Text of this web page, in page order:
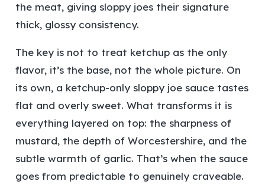
the meat, giving sloppy joes their signature
thick, glossy consistency.
The key is not to treat ketchup as the only
flavor, it’s the base, not the whole picture. On
its own, a ketchup-only sloppy joe sauce tastes
flat and overly sweet. What transforms it is
everything layered on top: the sharpness of
mustard, the depth of Worcestershire, and the
subtle warmth of garlic. That’s when the sauce
goes from predictable to genuinely craveable.